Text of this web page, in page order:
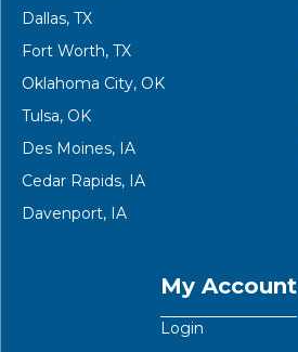
Dallas, TX
Fort Worth, TX
Oklahoma City, OK
Tulsa, OK
Des Moines, IA
Cedar Rapids, IA
Davenport, IA
My Account
Login